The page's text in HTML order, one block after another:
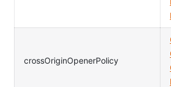
crossOriginOpenerPolicy